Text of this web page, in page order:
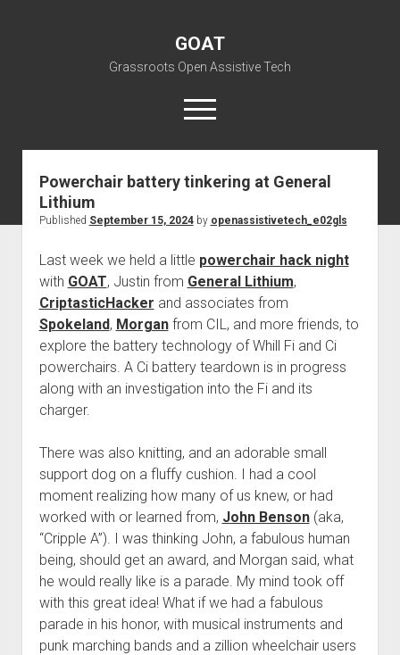
GOAT
Grassroots Open Assistive Tech
open
menu
liz@openassistivetech.org
dropdown
Programs
open
dropdown
menu
Archiving
open
dropdown
menu
DIY: Big Index
Events
Fix-it-Kits and Zines
Right to Repair in the U.S.
Contribute
Visit GOAT Space
dropdown
menu
BARC – Bay Area Repair Coalition
Forums
open
dropdown
Lost password
EN
Powerchair battery tinkering at General
Lithium
Published September 15, 2024by openassistivetech_e02gls
Last week we held a little powerchair hack night
with GOAT, Justin from General Lithium,
CriptasticHacker and associates from
Spokeland, Morganfrom CIL, and more friends, to
explore the battery technology of Whill Fi and Ci
powerchairs. A Ci battery teardown is in progress
along with an investigation into the Fi and its
charger.
There was also knitting, and an adorable small
support dog on a fluffy cushion. I had a cool
moment realizing how many of us knew, or had
worked with or learned from, John Benson(aka,
“Cripple A”). I was thinking John, a fabulous human
being, should get an award, and Morgan said, what
he would really like is a parade. My mind took off
with this great idea! What if we had a fabulous
parade in his honor, with musical instruments and
punk marching bands and a zillion wheelchair users